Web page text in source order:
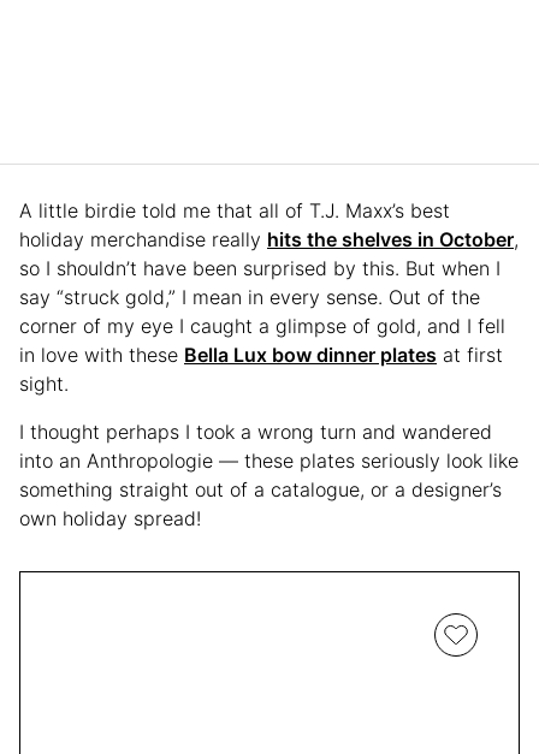
A little birdie told me that all of T.J. Maxx’s best
holiday merchandise really hits the shelves in October,
so I shouldn’t have been surprised by this. But when I
say “struck gold,” I mean in every sense. Out of the
corner of my eye I caught a glimpse of gold, and I fell
in love with these Bella Lux bow dinner plates at first
sight.
I thought perhaps I took a wrong turn and wandered
into an Anthropologie — these plates seriously look like
something straight out of a catalogue, or a designer’s
own holiday spread!